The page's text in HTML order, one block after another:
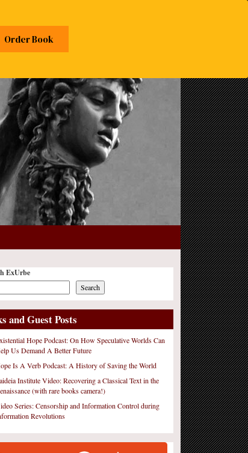
ExUrbe
Search
and Guest Posts
Hope Podcast: On How Speculative Worlds Can
Us Demand A Better Future
Is A Verb Podcast: A History of Saving the World
Institute Video: Recovering a Classical Text in the
(with rare books camera!)
Series: Censorship and Information Control during
Revolutions
Order Book